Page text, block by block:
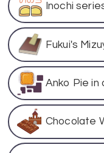
Inochi
Fukui's
Anko Pie in
Chocolate